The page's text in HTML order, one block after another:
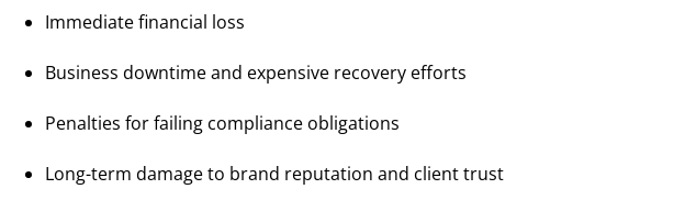
Immediate financial loss
Business downtime and expensive recovery efforts
Penalties for failing compliance obligations
Long-term damage to brand reputation and client trust